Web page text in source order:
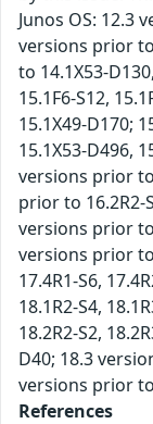
Junos OS: 12.3
versions prior
to 14.1X53-
15.1F6-S12,
15.1X49-D170;
15.1X53-D496,
versions prior to
prior to 16.2R2-
versions prior to
versions prior
17.4R1-S6,
18.1R2-S4,
18.2R2-S2,
D40; 18.3
versions prior to
References